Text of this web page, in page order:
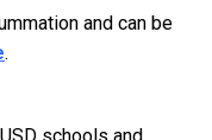
and can be
.